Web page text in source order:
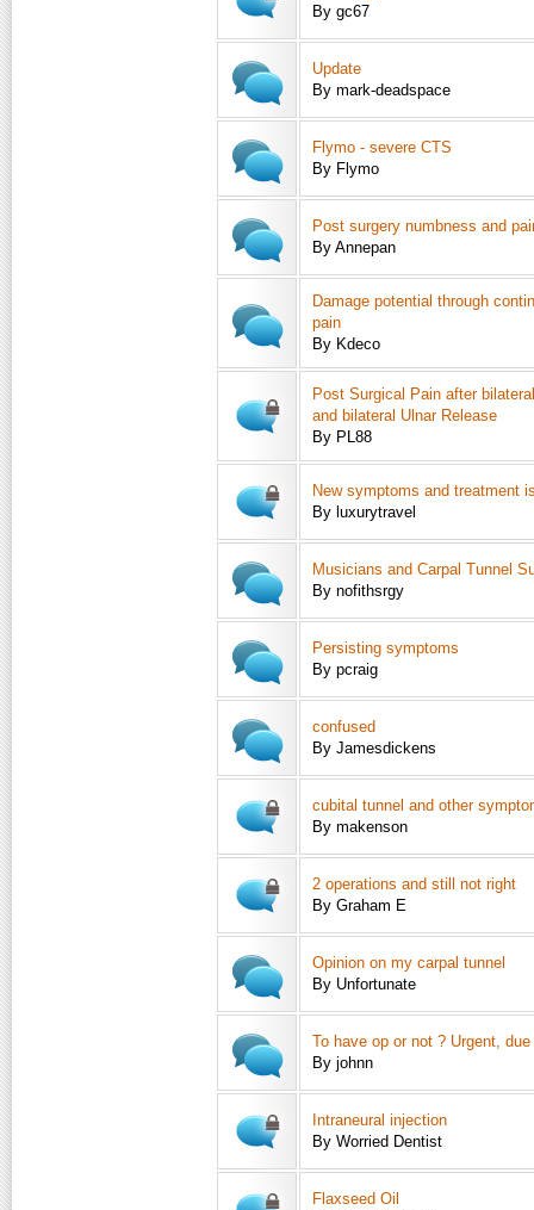
By gc67
Update
By mark-deadspace
Flymo - severe CTS
By Flymo
Post surgery numbness and
By Annepan
Damage potential through
pain
By Kdeco
Post Surgical Pain after
and bilateral Ulnar Release
By PL88
New symptoms and treatment
By luxurytravel
Musicians and Carpal Tunnel
By nofithsrgy
Persisting symptoms
By pcraig
confused
By Jamesdickens
cubital tunnel and other
By makenson
2 operations and still not right
By Graham E
Opinion on my carpal tunnel
By Unfortunate
To have op or not ? Urgent,
By johnn
Intraneural injection
By Worried Dentist
Flaxseed Oil